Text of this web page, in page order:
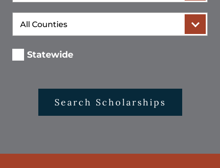
County
Statewide
Search Scholarships